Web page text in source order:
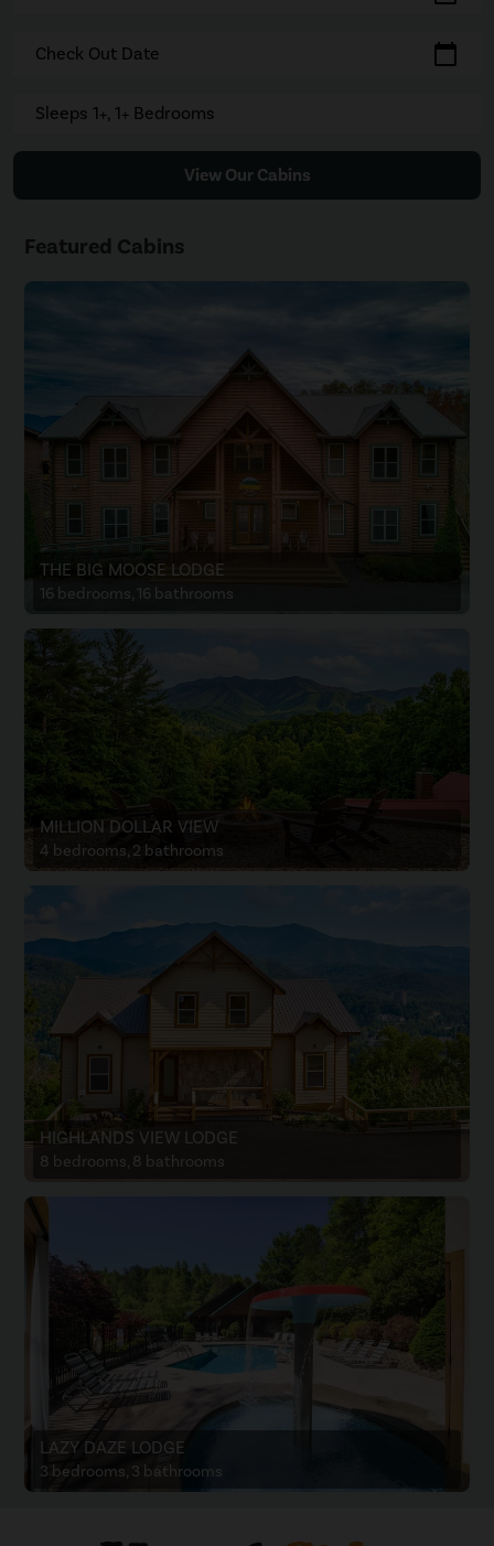
Check Out Date calendar_today
Sleeps 1+, 1+ Bedrooms
View Our Cabins
Featured Cabins
THE BIG MOOSE LODGE
16 bedrooms, 16 bathrooms
MILLION DOLLAR VIEW
4 bedrooms, 2 bathrooms
HIGHLANDS VIEW LODGE
8 bedrooms, 8 bathrooms
LAZY DAZE LODGE
3 bedrooms, 3 bathrooms